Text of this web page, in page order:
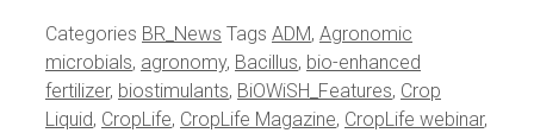
Categories BR_News Tags ADM, Agronomic
microbials, agronomy, Bacillus, bio-enhanced
fertilizer, biostimulants, BiOWiSH_Features, Crop
Liquid, CropLife, CropLife Magazine, CropLife webinar,